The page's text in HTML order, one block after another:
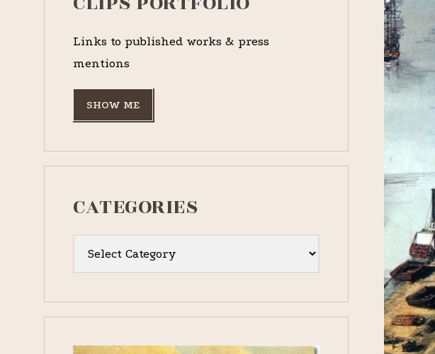
Links to published works & press
mentions
SHOW ME
CATEGORIES